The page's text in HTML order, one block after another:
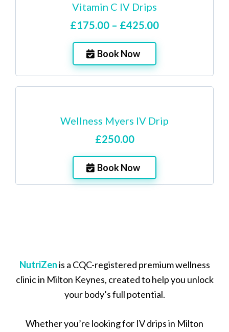
Vitamin C IV Drips
£175.00 – £425.00
Book Now
Wellness Myers IV Drip
£250.00
Book Now
NutriZenis a CQC-registered premium wellness
clinic in Milton Keynes, created to help you unlock
your body’s full potential.
Whether you’re looking for IV drips in Milton